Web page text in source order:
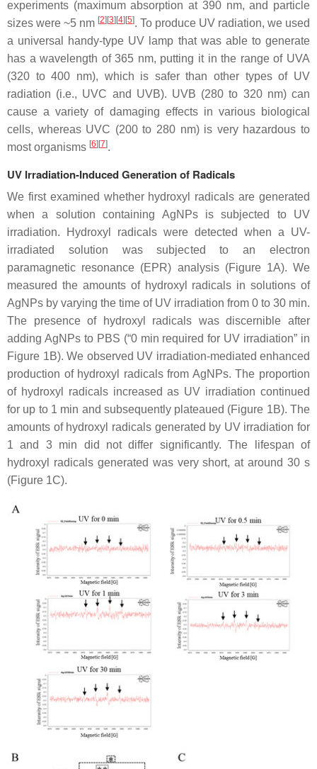
experiments (maximum absorption at 390 nm, and particle
sizes were ~5 nm [2][3][4][5]. To produce UV radiation, we used
a universal handy-type UV lamp that was able to generate
has a wavelength of 365 nm, putting it in the range of UVA
(320 to 400 nm), which is safer than other types of UV
radiation (i.e., UVC and UVB). UVB (280 to 320 nm) can
cause a variety of damaging effects in various biological
cells, whereas UVC (200 to 280 nm) is very hazardous to
most organisms [6][7].
UV Irradiation-Induced Generation of Radicals
We first examined whether hydroxyl radicals are generated
when a solution containing AgNPs is subjected to UV
irradiation. Hydroxyl radicals were detected when a UV-
irradiated solution was subjected to an electron
paramagnetic resonance (EPR) analysis (Figure 1A). We
measured the amounts of hydroxyl radicals in solutions of
AgNPs by varying the time of UV irradiation from 0 to 30 min.
The presence of hydroxyl radicals was discernible after
adding AgNPs to PBS (“0 min required for UV irradiation” in
Figure 1B). We observed UV irradiation-mediated enhanced
production of hydroxyl radicals from AgNPs. The proportion
of hydroxyl radicals increased as UV irradiation continued
for up to 1 min and subsequently plateaued (Figure 1B). The
amounts of hydroxyl radicals generated by UV irradiation for
1 and 3 min did not differ significantly. The lifespan of
hydroxyl radicals generated was very short, at around 30 s
(Figure 1C).